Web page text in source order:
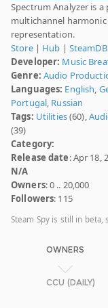
Spectrum Analyzer is
multichannel
representation.
Store| Hub | SteamDB
Developer: Music
Genre: Audio
Languages: English,
Portugal, Russian
Tags: Utilities(60),
(39)
Category:
Release date: Apr 18,
N/A
Owners: 0 .. 20,000
Followers: 115
Steam Spy is still in beta,
OWNERS
CCU (DAILY)